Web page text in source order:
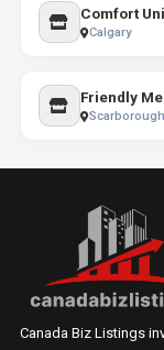
Comfort
Calgary
Friendly
Scarborough
Canada Biz Listings